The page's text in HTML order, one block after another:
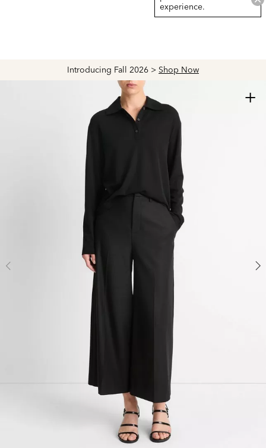
Introducing Fall 2026 > Shop Now
experience.
+